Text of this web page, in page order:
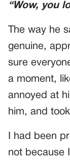
“Wow, you
The way he
genuine,
sure
a moment,
annoyed at
him, and
I had been
not because